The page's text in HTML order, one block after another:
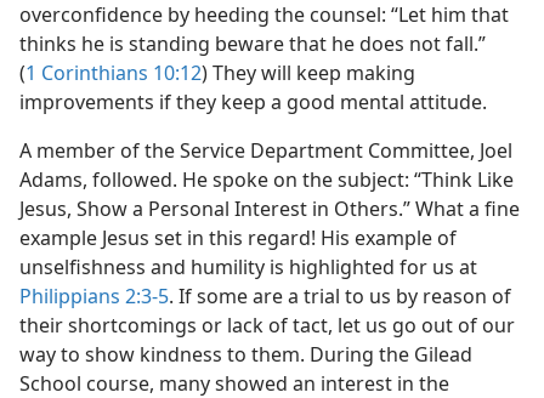
overconfidence by heeding the counsel: “Let him that
thinks he is standing beware that he does not fall.”
(1 Corinthians 10:12) They will keep making
improvements if they keep a good mental attitude.
A member of the Service Department Committee, Joel
Adams, followed. He spoke on the subject: “Think Like
Jesus, Show a Personal Interest in Others.” What a fine
example Jesus set in this regard! His example of
unselfishness and humility is highlighted for us at
Philippians 2:3-5. If some are a trial to us by reason of
their shortcomings or lack of tact, let us go out of our
way to show kindness to them. During the Gilead
School course, many showed an interest in the